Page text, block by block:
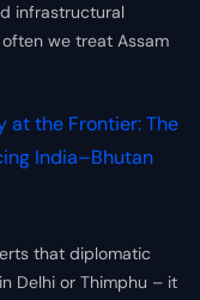
infrastructural
we treat Assam
at the Frontier: The
India–Bhutan
that diplomatic
Delhi or Thimphu – it